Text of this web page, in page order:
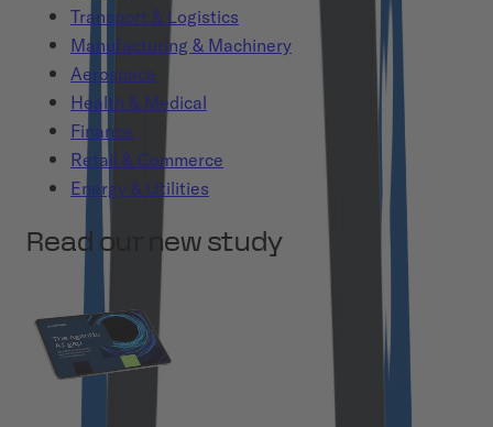
Transport & Logistics
Manufacturing & Machinery
Aerospace
Health & Medical
Finance
Retail & Commerce
Energy & Utilities
Read our new study